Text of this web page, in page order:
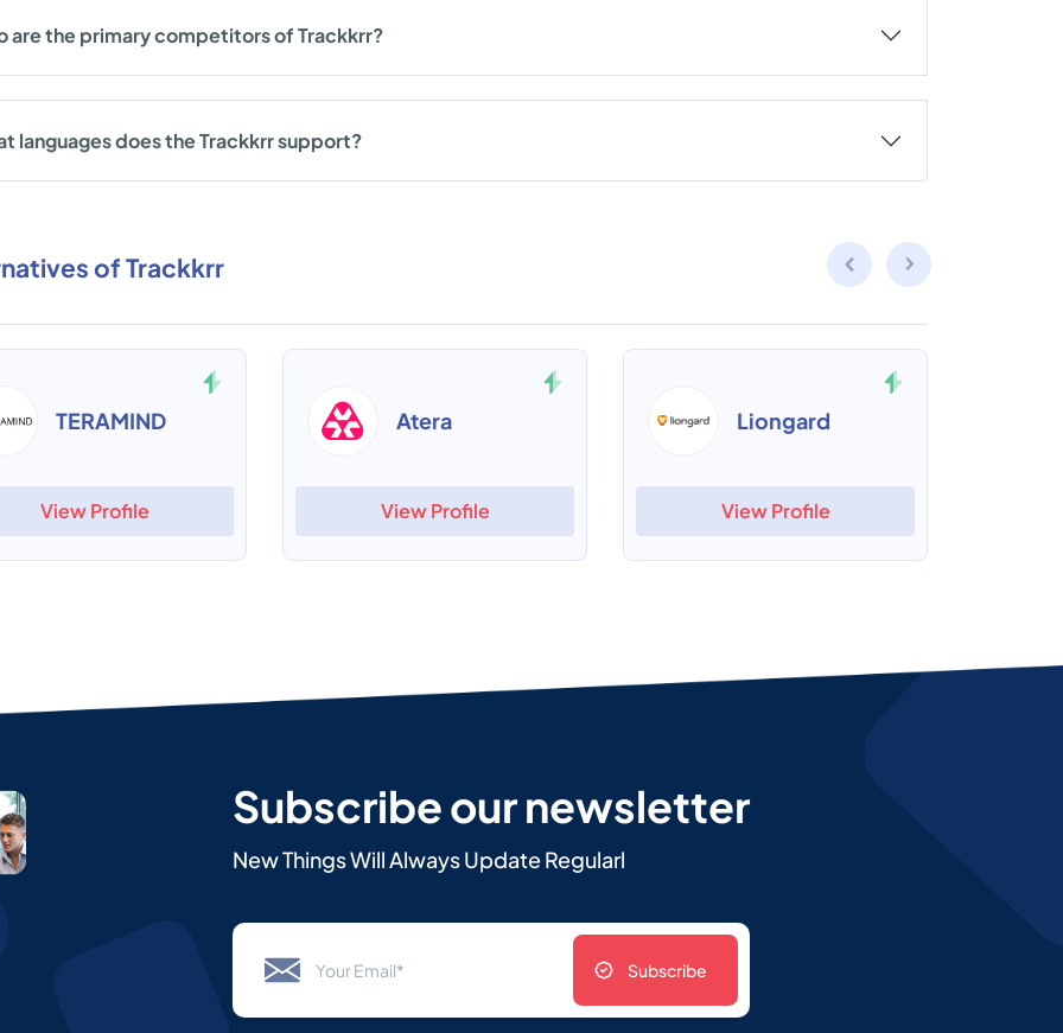
are the primary competitors of Trackkrr?
languages does the Trackkrr support?
of Trackkrr
TERAMIND
View Profile
Atera
View Profile
Liongard
View Profile
Subscribe our newsletter
New Things Will Always Update Regularl
Subscribe